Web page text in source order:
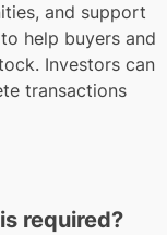
and support
help buyers and
Investors can
transactions
required?